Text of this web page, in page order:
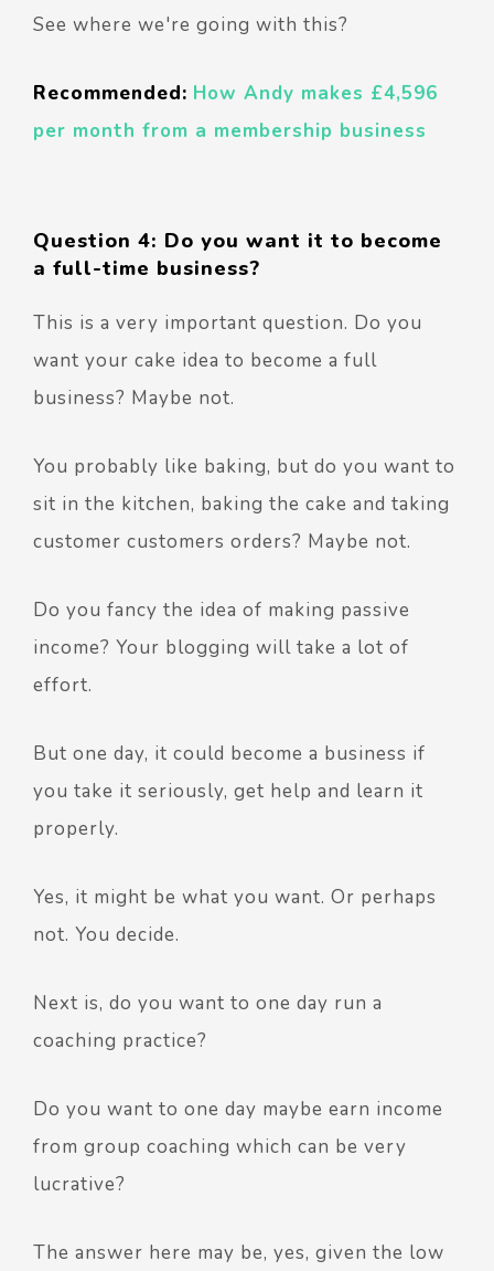
See where we're going with this?
Recommended: How Andy makes £4,596
per month from a membership business
Question 4: Do you want it to become
a full-time business?
This is a very important question. Do you
want your cake idea to become a full
business? Maybe not.
You probably like baking, but do you want to
sit in the kitchen, baking the cake and taking
customer customers orders? Maybe not.
Do you fancy the idea of making passive
income? Your blogging will take a lot of
effort.
But one day, it could become a business if
you take it seriously, get help and learn it
properly.
Yes, it might be what you want. Or perhaps
not. You decide.
Next is, do you want to one day run a
coaching practice?
Do you want to one day maybe earn income
from group coaching which can be very
lucrative?
The answer here may be, yes, given the low